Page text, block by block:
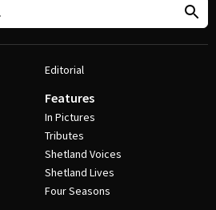
Editorial
Features
In Pictures
Tributes
Shetland Voices
Shetland Lives
Four Seasons